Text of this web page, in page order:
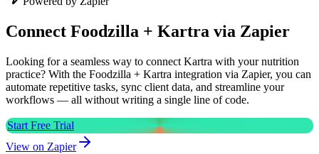
Connect Foodzilla + Kartra via Zapier
Looking for a seamless way to connect Kartra with your nutrition
practice? With the Foodzilla + Kartra integration via Zapier, you can
automate repetitive tasks, sync client data, and streamline your
workflows — all without writing a single line of code.
Start Free Trial
View on Zapier